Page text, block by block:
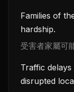
Families of
hardship.
受害者家屬可
Traffic
disrupted